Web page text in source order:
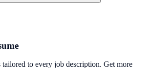
to every job description. Get more